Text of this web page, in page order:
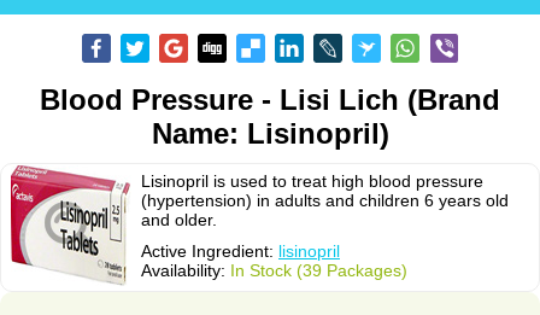
Blood Pressure - Lisi Lich (Brand
Name: Lisinopril)
Lisinopril is used to treat high blood pressure
(hypertension) in adults and children 6 years old
and older.
Active Ingredient: lisinopril
Availability: In Stock (39 Packages)